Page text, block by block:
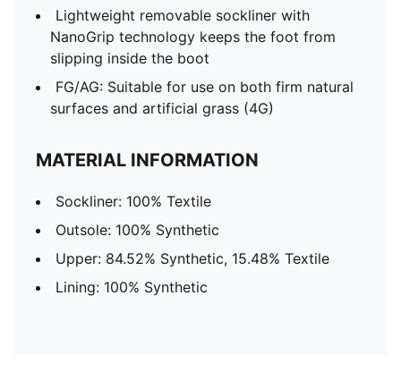
Lightweight removable sockliner with
NanoGrip technology keeps the foot from
slipping inside the boot
FG/AG: Suitable for use on both firm natural
surfaces and artificial grass (4G)
MATERIAL INFORMATION
Sockliner: 100% Textile
Outsole: 100% Synthetic
Upper: 84.52% Synthetic, 15.48% Textile
Lining: 100% Synthetic